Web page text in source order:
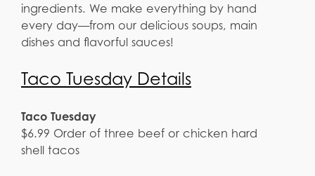
ingredients. We make everything by hand
every day—from our delicious soups, main
dishes and flavorful sauces!
Taco Tuesday Details
Taco Tuesday
$6.99 Order of three beef or chicken hard
shell tacos